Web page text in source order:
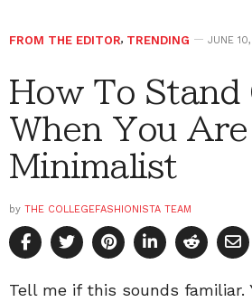
FROM THE EDITOR, TRENDING JUNE
How To Stand
When You Are
Minimalist
by THE COLLEGEFASHIONISTA TEAM
Tell me if this sounds familiar.